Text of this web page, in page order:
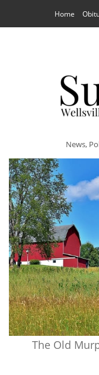
Home
News,
The Old